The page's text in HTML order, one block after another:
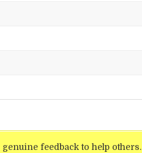
feedback to help others.